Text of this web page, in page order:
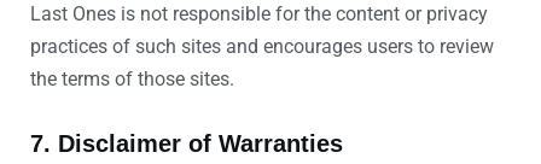
Last Ones is not responsible for the content or privacy
practices of such sites and encourages users to review
the terms of those sites.
7. Disclaimer of Warranties